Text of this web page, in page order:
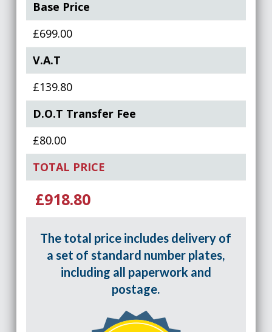
Base Price
£699.00
V.A.T
£139.80
D.O.T Transfer Fee
£80.00
TOTAL PRICE
£918.80
The total price includes delivery of
a set of standard number plates,
including all paperwork and
postage.